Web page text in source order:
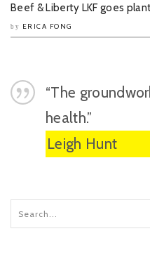
Beef & Liberty LKF goes
by ERICA FONG
“The
health.”
Leigh Hunt